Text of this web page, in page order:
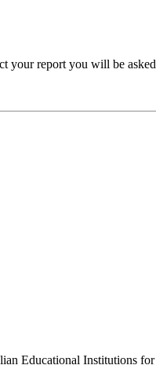
your report you will be
Educational Institutions